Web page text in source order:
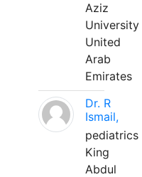
Aziz
University
United
Arab
Emirates
Dr. R
Ismail,
pediatrics
King
Abdul